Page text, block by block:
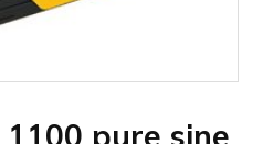
pure sine